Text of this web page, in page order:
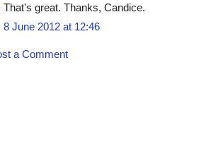
That's great. Thanks, Candice.
8 June 2012 at 12:46
a Comment